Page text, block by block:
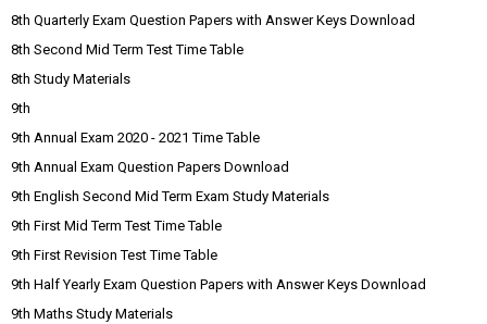
8th Quarterly Exam Question Papers with Answer Keys Download
8th Second Mid Term Test Time Table
8th Study Materials
9th
9th Annual Exam 2020 - 2021 Time Table
9th Annual Exam Question Papers Download
9th English Second Mid Term Exam Study Materials
9th First Mid Term Test Time Table
9th First Revision Test Time Table
9th Half Yearly Exam Question Papers with Answer Keys Download
9th Maths Study Materials